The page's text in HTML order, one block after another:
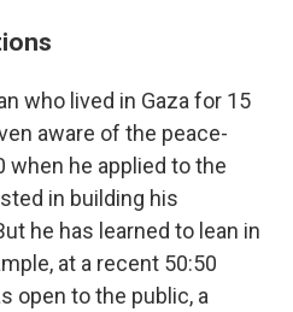
who lived in Gaza for 15
aware of the peace-
when he applied to the
in building his
he has learned to lean in
at a recent 50:50
open to the public, a